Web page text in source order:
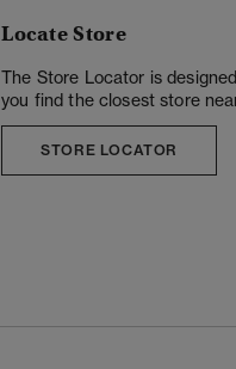
Locate Store
The Store Locator is
you find the closest store
STORE LOCATOR